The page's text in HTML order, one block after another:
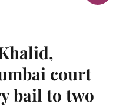
court
bail to two